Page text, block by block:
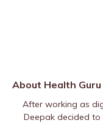
About Health Guru
After working as
Deepak decided to